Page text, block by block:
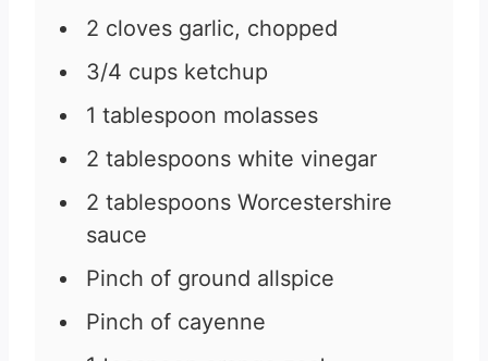
2 cloves garlic, chopped
3/4 cups ketchup
1 tablespoon molasses
2 tablespoons white vinegar
2 tablespoons Worcestershire
sauce
Pinch of ground allspice
Pinch of cayenne